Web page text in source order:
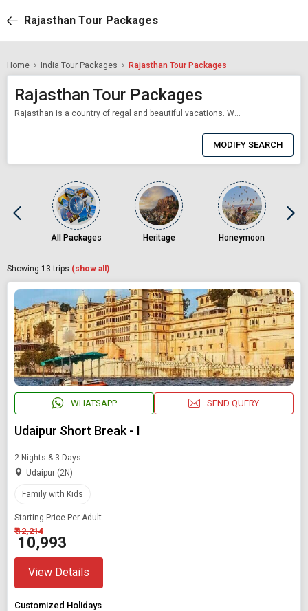
Rajasthan Tour Packages
Home India Tour Packages Rajasthan Tour Packages
Rajasthan Tour Packages
Rajasthan is a country of regal and beautiful vacations. With only a click of your mouse, we provide professionally tailored Rajasthan travel packages. Our Rajasthan travel plan expertly weaves all the components together. Travelers from all over the world come to Rajasthan because of the state's rich cultural heritage. The breathtaking landscapes and the mind-blowing architecture should be included in your Rajasthan travel itinerary. Our
MODIFY SEARCH
All Packages Heritage Honeymoon
Showing 13 trips (show all)
WHATSAPP SEND QUERY
Udaipur Short Break - I
2 Nights & 3 Days
Udaipur (2N)
Family with Kids
Starting Price Per Adult
₹ 12,214
₹ 10,993
View Details
Customized Holidays